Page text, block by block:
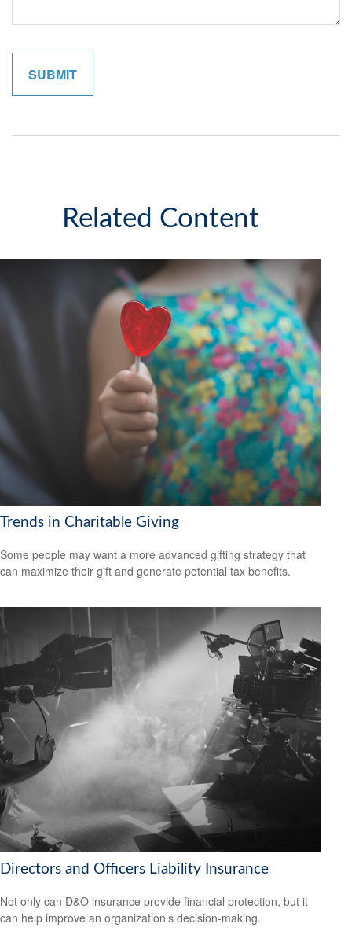
Related Content
Trends in Charitable Giving
Some people may want a more advanced gifting strategy that
can maximize their gift and generate potential tax benefits.
Directors and Officers Liability Insurance
Not only can D&O insurance provide financial protection, but it
can help improve an organization’s decision-making.